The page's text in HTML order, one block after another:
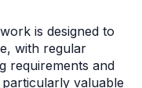
is designed to
with regular
requirements and
valuable